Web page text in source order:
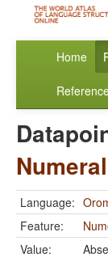
Home
Language:
Feature:
Value: